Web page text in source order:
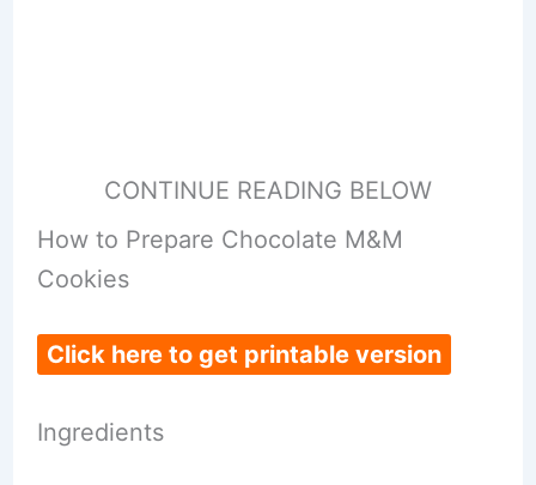
CONTINUE READING BELOW
How to Prepare Chocolate M&M
Cookies
Click here to get printable version
Ingredients